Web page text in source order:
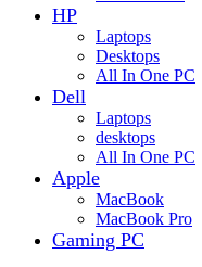
HP
Laptops
Desktops
All In One PC
Dell
Laptops
desktops
All In One PC
Apple
MacBook
MacBook Pro
Gaming PC